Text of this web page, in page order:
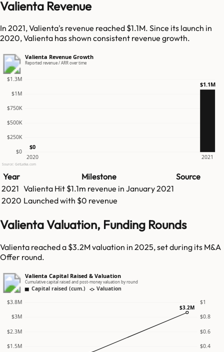
Valienta Revenue
In 2021, Valienta's revenue reached $1.1M. Since its launch in
2020, Valienta has shown consistent revenue growth.
Valienta Revenue Growth
Reported revenue / ARR over time
$0
$250K
$500K
$750K
$1M
$1.3M
2020 2021
$0
$1.1M
Source: GetLatka.com
Year Milestone
Source
2021 Valienta Hit $1.1m revenue in January 2021
2020 Launched with $0 revenue
Valienta Valuation, Funding Rounds
Valienta reached a $3.2M valuation in 2025, set during its M&A
Offer round.
Valienta Capital Raised & Valuation
Cumulative capital raised and post-money valuation by round
Capital raised (cum.) Valuation
$1.5M $0.4
$2.3M $0.6
$3M $0.8
$3.8M $1
$3.2M